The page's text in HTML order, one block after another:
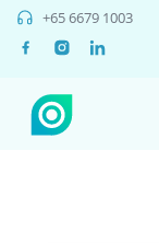
+65 6679 1003